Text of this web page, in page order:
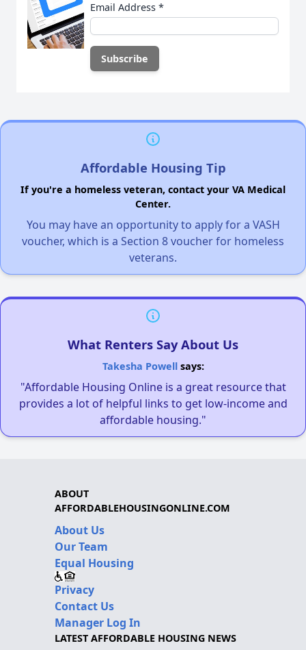
Email Address *
Affordable Housing Tip
If you're a homeless veteran, contact your VA Medical
Center.
You may have an opportunity to apply for a VASH
voucher, which is a Section 8 voucher for homeless
veterans.
What Renters Say About Us
Takesha Powellsays:
"Affordable Housing Online is a great resource that
provides a lot of helpful links to get low-income and
affordable housing."
ABOUT
AFFORDABLEHOUSINGONLINE.COM
About Us
Our Team
Equal Housing
Privacy
Contact Us
Manager Log In
LATEST AFFORDABLE HOUSING NEWS